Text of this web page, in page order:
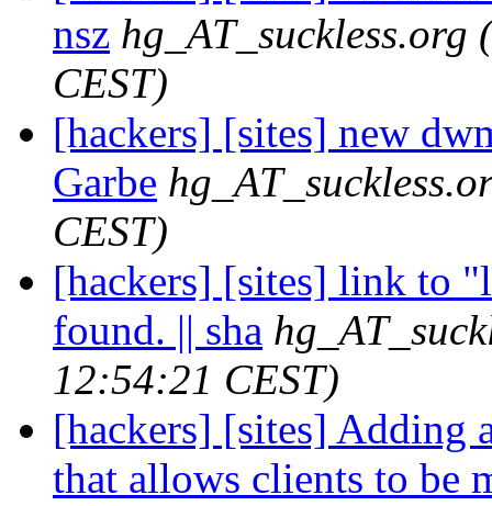
nsz hg_AT_suckless.org
CEST)
[hackers] [sites] new
Garbe
CEST)
[hackers] [sites] link to
found. || sha
12:54:21 CEST)
[hackers] [sites] Adding
that allows clients to be